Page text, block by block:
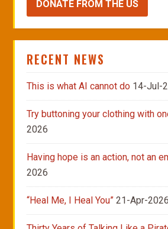
DONATE FROM THE US
RECENT NEWS
This is what AI cannot do 14-Jul-
Try buttoning your clothing with
2026
Having hope is an action, not an
2026
“Heal Me, I Heal You” 21-Apr-2026